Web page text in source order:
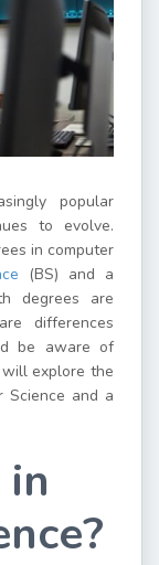
popular
to evolve.
in computer
(BS) and a
degrees are
differences
be aware of
explore the
Science and a